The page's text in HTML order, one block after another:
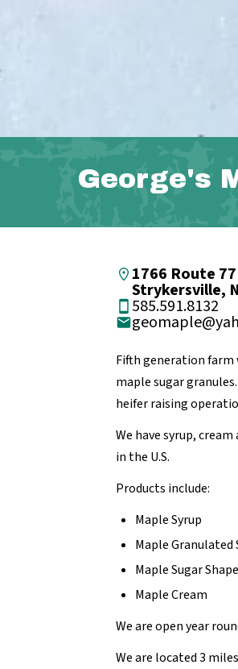
George's
1766 Route 77
Strykersville,
585.591.8132
Fifth generation farm
maple sugar
heifer raising
We have syrup,
in the U.S.
Products include:
Maple Syrup
Maple Granulated
Maple Sugar
Maple Cream
We are open year
We are located 3